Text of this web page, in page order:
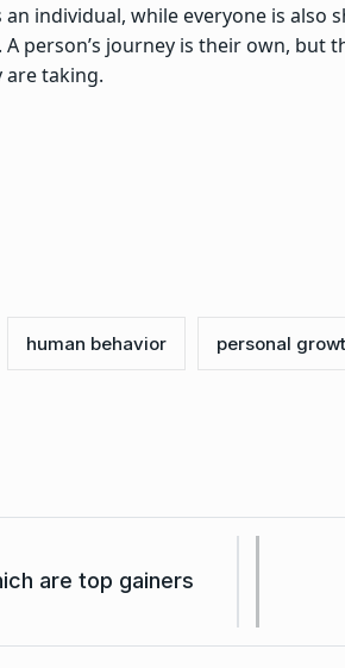
an individual, while everyone is also
person’s journey is their own, but
are taking.
human behavior personal
are top gainers